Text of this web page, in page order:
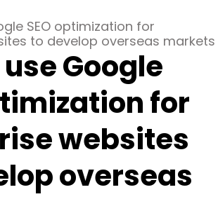
SEO optimization for
to develop overseas markets
Google
for
websites
overseas